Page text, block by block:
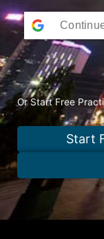
Or Start Free
Start